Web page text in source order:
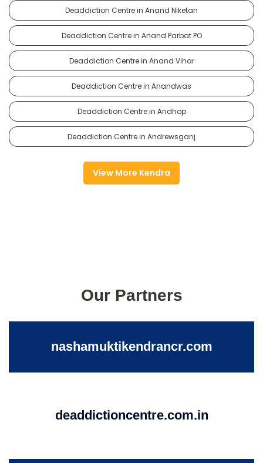
Deaddiction Centre in Anand Niketan
Deaddiction Centre in Anand Parbat PO
Deaddiction Centre in Anand Vihar
Deaddiction Centre in Anandwas
Deaddiction Centre in Andhop
Deaddiction Centre in Andrewsganj
View More Kendra
Our Partners
nashamuktikendrancr.com
deaddictioncentre.com.in